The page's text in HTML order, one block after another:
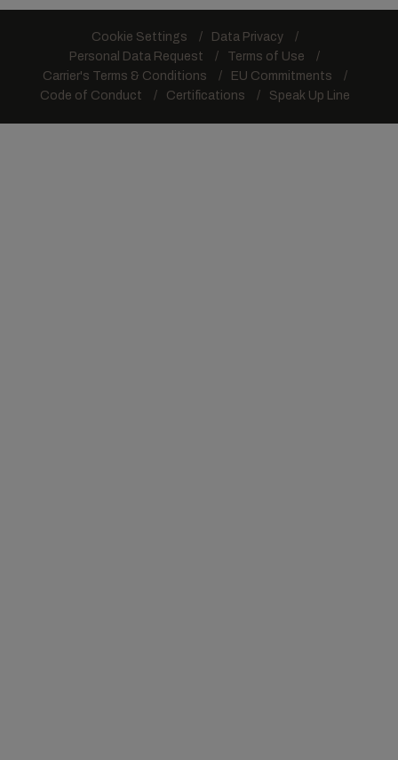
Cookie Settings
Data Privacy
Personal Data Request
Terms of Use
Carrier's Terms & Conditions
EU Commitments
Code of Conduct
Certifications Speak Up Line